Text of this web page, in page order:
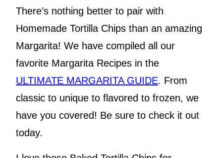
There’s nothing better to pair with
Homemade Tortilla Chips than an amazing
Margarita! We have compiled all our
favorite Margarita Recipes in the
ULTIMATE MARGARITA GUIDE. From
classic to unique to flavored to frozen, we
have you covered! Be sure to check it out
today.